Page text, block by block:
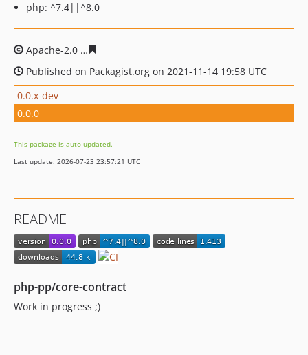
php: ^7.4||^8.0
Apache-2.0
Published on Packagist.org on 2021-11-14 19:58 UTC
0.0.x-dev
0.0.0
This package is auto-updated.
Last update: 2026-07-23 23:57:21 UTC
README
php-pp/core-contract
Work in progress ;)